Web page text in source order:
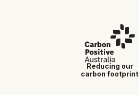
Reducing our
carbon footprint